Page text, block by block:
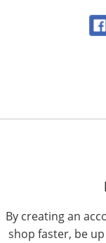
By creating an
shop faster, be